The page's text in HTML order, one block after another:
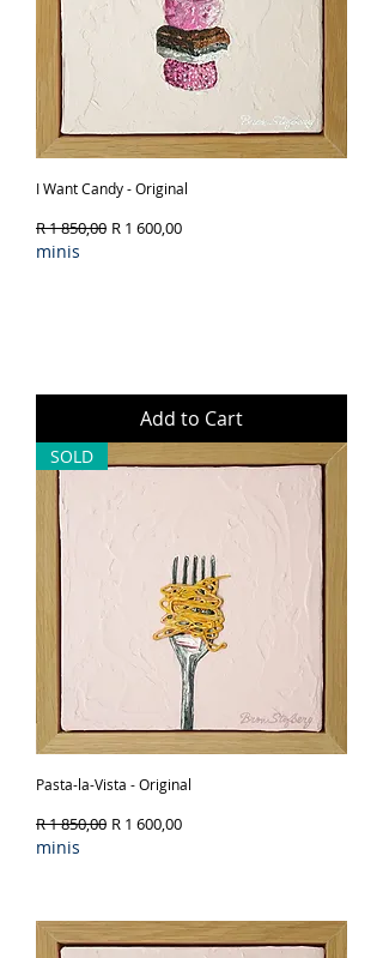
I Want Candy - Original
Regular Price
R 1 850,00 Sale Price
R 1 600,00
minis
Add to Cart
SOLD
Pasta-la-Vista - Original
Regular Price
R 1 850,00 Sale Price
R 1 600,00
minis